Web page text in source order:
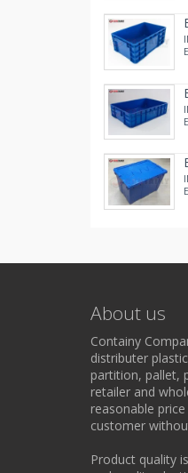
About us
Containy
distributer
partition, pallet,
retailer and
reasonable
customer
Product quality